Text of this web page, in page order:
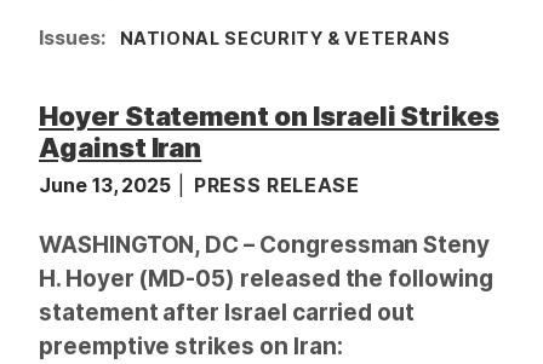
Issues: NATIONAL SECURITY & VETERANS
Hoyer Statement on Israeli Strikes
Against Iran
June 13, 2025 PRESS RELEASE
WASHINGTON, DC – Congressman Steny
H. Hoyer (MD-05) released the following
statement after Israel carried out
preemptive strikes on Iran: